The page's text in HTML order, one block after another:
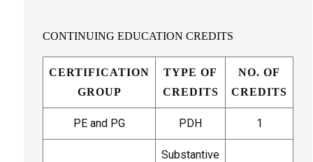
CONTINUING EDUCATION CREDITS
CERTIFICATION
GROUP
TYPE OF
CREDITS
NO. OF
CREDITS
PE and PG PDH 1
Substantive